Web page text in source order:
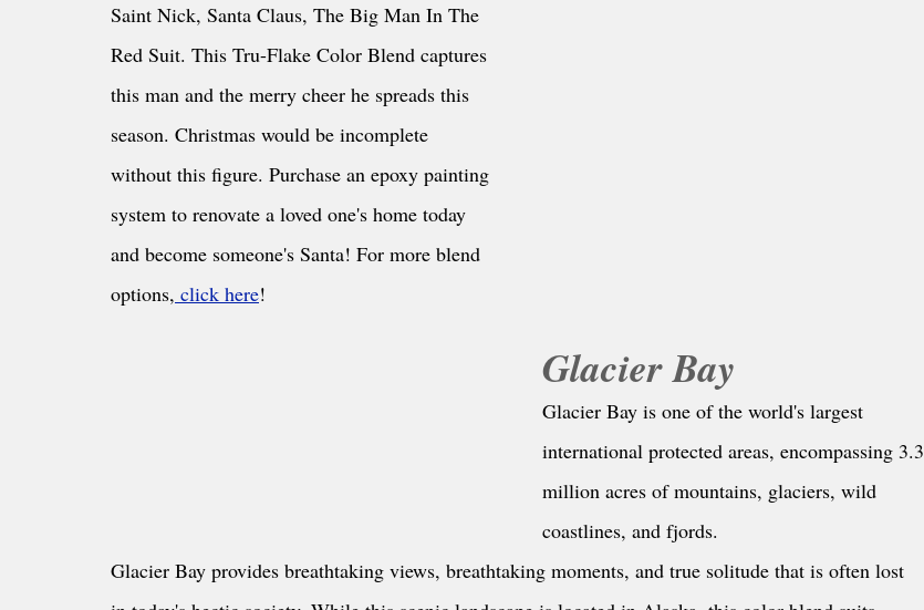
Saint Nick, Santa Claus, The Big Man In The
Red Suit. This Tru-Flake Color Blend captures
this man and the merry cheer he spreads this
season. Christmas would be incomplete
without this figure. Purchase an epoxy painting
system to renovate a loved one's home today
and become someone's Santa! For more blend
options, click here!
Glacier Bay
Glacier Bay is one of the world's largest
international protected areas, encompassing 3.3
million acres of mountains, glaciers, wild
coastlines, and fjords.
Glacier Bay provides breathtaking views, breathtaking moments, and true solitude that is often lost